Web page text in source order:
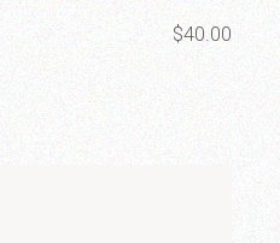
$40.00